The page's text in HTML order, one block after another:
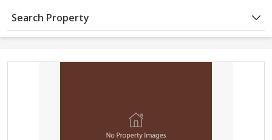
Search Property